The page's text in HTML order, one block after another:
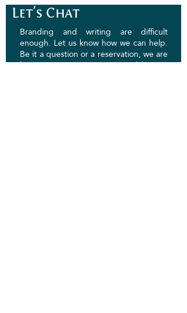
Let's Chat
Branding and writing are difficult
enough. Let us know how we can help.
Be it a question or a reservation, we are
here to put you at ease. We'd love to